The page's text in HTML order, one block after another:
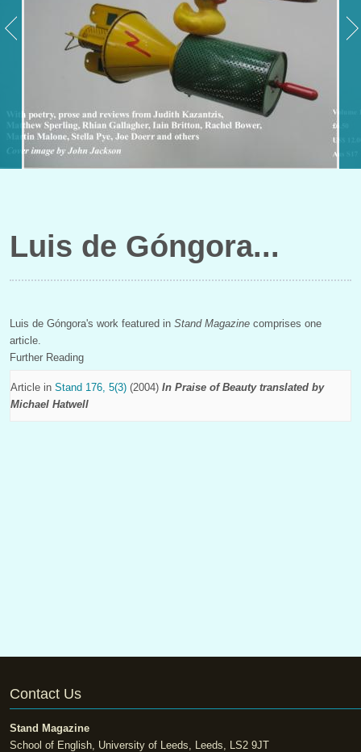
Luis de Góngora
Luis de Góngora's work featured in Stand Magazine comprises one
article.
Further Reading
Article in Stand 176, 5(3) (2004) In Praise of Beauty translated by
Michael Hatwell
Contact Us
Stand Magazine
School of English, University of Leeds, Leeds, LS2 9JT